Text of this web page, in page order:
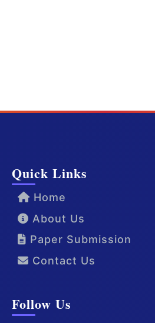
Quick Links
Home
About Us
Paper Submission
Contact Us
Follow Us